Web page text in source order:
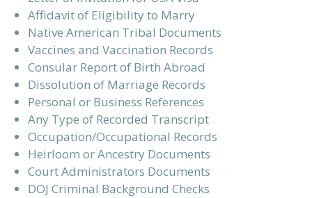
Affidavit of Eligibility to Marry
Native American Tribal Documents
Vaccines and Vaccination Records
Consular Report of Birth Abroad
Dissolution of Marriage Records
Personal or Business References
Any Type of Recorded Transcript
Occupation/Occupational Records
Heirloom or Ancestry Documents
Court Administrators Documents
DOJ Criminal Background Checks